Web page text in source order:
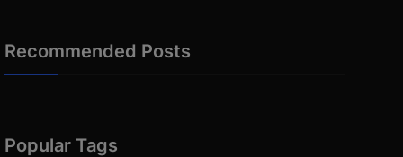
Recommended Posts
Popular Tags